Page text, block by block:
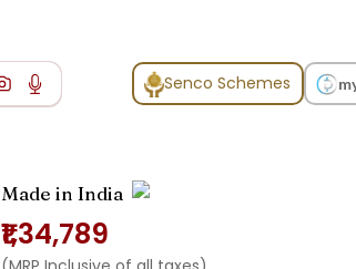
Senco Schemes
Made in India
₹1,34,789